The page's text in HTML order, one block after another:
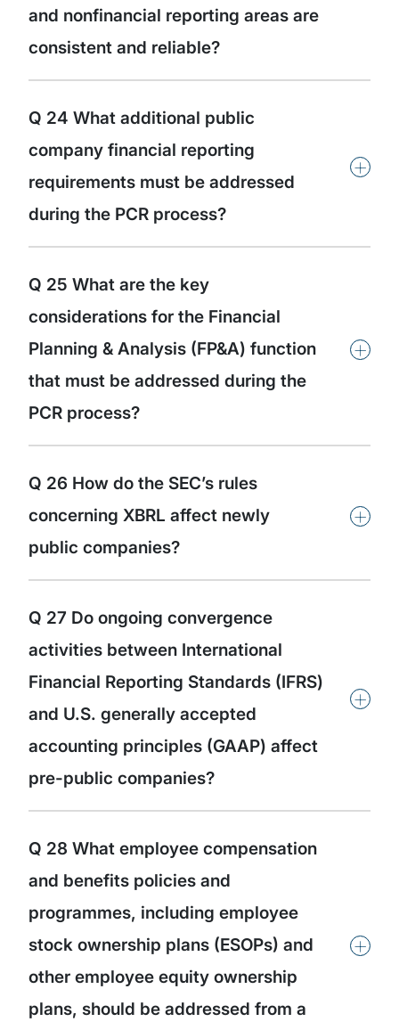
and nonfinancial reporting areas are
consistent and reliable?
Q 24 What additional public
company financial reporting
requirements must be addressed
during the PCR process?
+
Q 25 What are the key
considerations for the Financial
Planning & Analysis (FP&A) function
that must be addressed during the
PCR process?
+
Q 26 How do the SEC’s rules
concerning XBRL affect newly
public companies?
+
Q 27 Do ongoing convergence
activities between International
Financial Reporting Standards (IFRS)
and U.S. generally accepted
accounting principles (GAAP) affect
pre-public companies?
+
Q 28 What employee compensation
and benefits policies and
programmes, including employee
stock ownership plans (ESOPs) and
other employee equity ownership
plans, should be addressed from a
+